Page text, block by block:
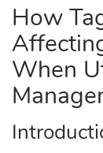
How
When